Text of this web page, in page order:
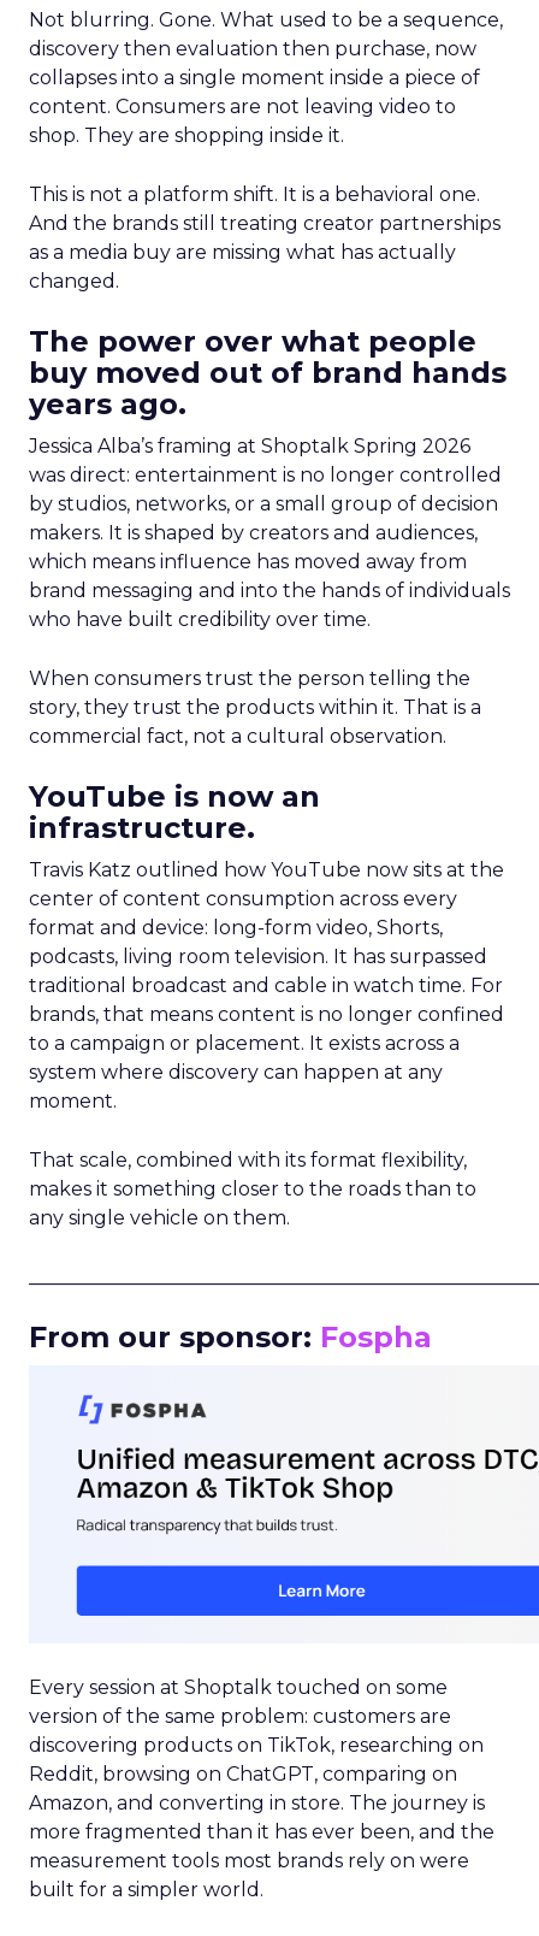
Not blurring. Gone. What used to be a sequence,
discovery then evaluation then purchase, now
collapses into a single moment inside a piece of
content. Consumers are not leaving video to
shop. They are shopping inside it.
This is not a platform shift. It is a behavioral one.
And the brands still treating creator partnerships
as a media buy are missing what has actually
changed.
The power over what people
buy moved out of brand hands
years ago.
Jessica Alba’s framing at Shoptalk Spring 2026
was direct: entertainment is no longer controlled
by studios, networks, or a small group of decision
makers. It is shaped by creators and audiences,
which means influence has moved away from
brand messaging and into the hands of individuals
who have built credibility over time.
When consumers trust the person telling the
story, they trust the products within it. That is a
commercial fact, not a cultural observation.
YouTube is now an
infrastructure.
Travis Katz outlined how YouTube now sits at the
center of content consumption across every
format and device: long-form video, Shorts,
podcasts, living room television. It has surpassed
traditional broadcast and cable in watch time. For
brands, that means content is no longer confined
to a campaign or placement. It exists across a
system where discovery can happen at any
moment.
That scale, combined with its format flexibility,
makes it something closer to the roads than to
any single vehicle on them.
From our sponsor: Fospha
Every session at Shoptalk touched on some
version of the same problem: customers are
discovering products on TikTok, researching on
Reddit, browsing on ChatGPT, comparing on
Amazon, and converting in store. The journey is
more fragmented than it has ever been, and the
measurement tools most brands rely on were
built for a simpler world.